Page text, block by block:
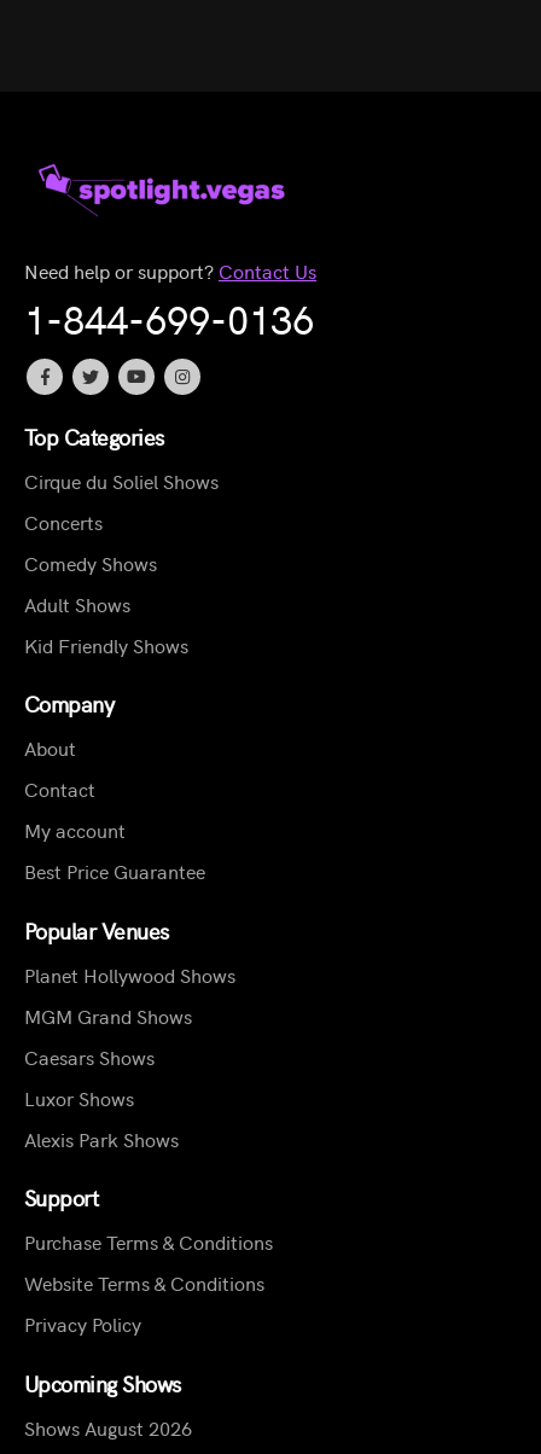
Need help or support? Contact Us
1-844-699-0136
Top Categories
Cirque du Soliel Shows
Concerts
Comedy Shows
Adult Shows
Kid Friendly Shows
Company
About
Contact
My account
Best Price Guarantee
Popular Venues
Planet Hollywood Shows
MGM Grand Shows
Caesars Shows
Luxor Shows
Alexis Park Shows
Support
Purchase Terms & Conditions
Website Terms & Conditions
Privacy Policy
Upcoming Shows
Shows August 2026